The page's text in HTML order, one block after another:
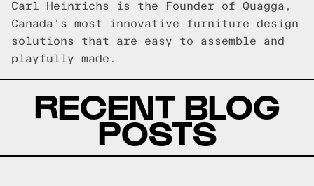
Carl Heinrichs is the Founder of Quagga,
Canada's most innovative furniture design
solutions that are easy to assemble and
playfully made.
RECENT BLOG
POSTS